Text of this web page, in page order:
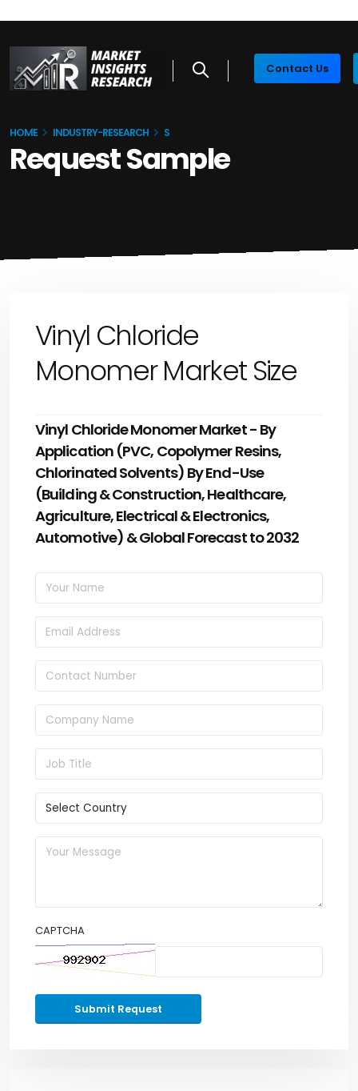
Contact Us
HOME INDUSTRY-RESEARCH S
Request Sample
Vinyl Chloride
Monomer Market Size
Vinyl Chloride Monomer Market - By
Application (PVC, Copolymer Resins,
Chlorinated Solvents) By End-Use
(Building & Construction, Healthcare,
Agriculture, Electrical & Electronics,
Automotive) & Global Forecast to 2032
CAPTCHA
Submit Request